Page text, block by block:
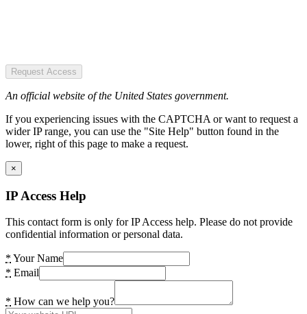
Request Access
An official website of the United States government.
If you experiencing issues with the CAPTCHA or want to request a
wider IP range, you can use the "Site Help" button found in the
lower, right of this page to make a request.
×
IP Access Help
This contact form is only for IP Access help. Please do not provide
confidential information or personal data.
* Your Name
* Email
* How can we help you?